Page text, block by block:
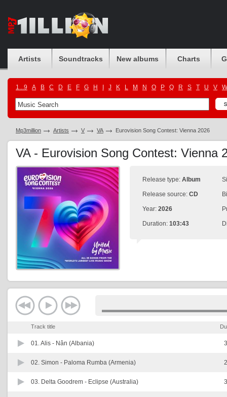
Artists Soundtracks New albums Charts
1...9 A B C D E F G H J K L M N O P Q R S T U V W
Mp3million Artists V VA Eurovision Song Contest: Vienna 2026
VA - Eurovision Song Contest: Vienna
Release type: Album
Release source: CD
Year: 2026
Duration: 103:43
Track title
01. Alis - Nân (Albania)
02. Simon - Paloma Rumba (Armenia)
03. Delta Goodrem - Eclipse (Australia)